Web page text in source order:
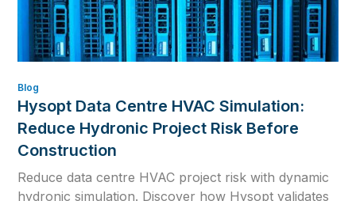
Blog
Hysopt Data Centre HVAC Simulation:
Reduce Hydronic Project Risk Before
Construction
Reduce data centre HVAC project risk with dynamic
hydronic simulation. Discover how Hysopt validates